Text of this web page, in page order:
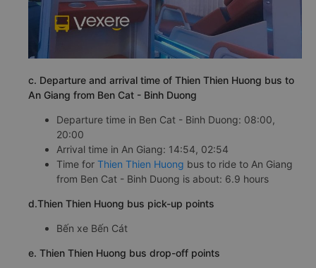
c. Departure and arrival time of Thien Thien Huong bus to
An Giang from Ben Cat - Binh Duong
Departure time in Ben Cat - Binh Duong: 08:00,
20:00
Arrival time in An Giang: 14:54, 02:54
Time for Thien Thien Huong bus to ride to An Giang
from Ben Cat - Binh Duong is about: 6.9 hours
d.Thien Thien Huong bus pick-up points
Bến xe Bến Cát
e. Thien Thien Huong bus drop-off points